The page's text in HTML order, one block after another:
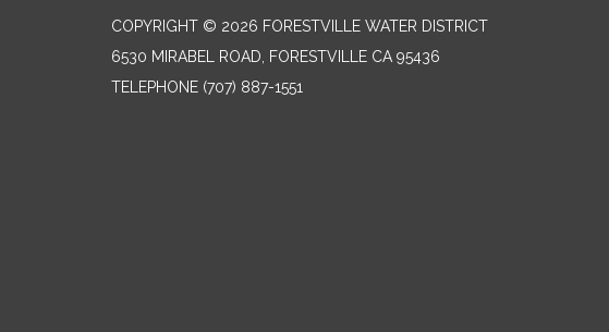
COPYRIGHT © 2026 FORESTVILLE WATER DISTRICT
6530 MIRABEL ROAD, FORESTVILLE CA 95436
TELEPHONE (707) 887-1551